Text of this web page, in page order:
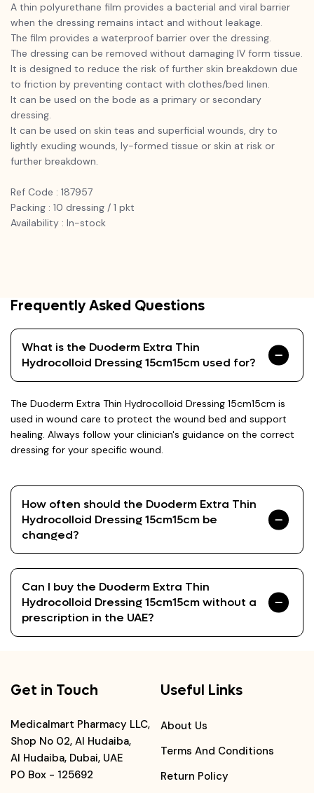
A thin polyurethane film provides a bacterial and viral barrier
when the dressing remains intact and without leakage.
The film provides a waterproof barrier over the dressing.
The dressing can be removed without damaging IV form tissue.
It is designed to reduce the risk of further skin breakdown due
to friction by preventing contact with clothes/bed linen.
It can be used on the bode as a primary or secondary
dressing.
It can be used on skin teas and superficial wounds, dry to
lightly exuding wounds, ly-formed tissue or skin at risk or
further breakdown.
Ref Code : 187957
Packing : 10 dressing / 1 pkt
Availability : In-stock
Frequently Asked Questions
What is the Duoderm Extra Thin
Hydrocolloid Dressing 15cm15cm used for?
The Duoderm Extra Thin Hydrocolloid Dressing 15cm15cm is
used in wound care to protect the wound bed and support
healing. Always follow your clinician's guidance on the correct
dressing for your specific wound.
How often should the Duoderm Extra Thin
Hydrocolloid Dressing 15cm15cm be
changed?
Can I buy the Duoderm Extra Thin
Hydrocolloid Dressing 15cm15cm without a
prescription in the UAE?
Get in Touch
Medicalmart Pharmacy LLC,
Shop No 02, Al Hudaiba,
Al Hudaiba, Dubai, UAE
PO Box - 125692
Useful Links
About Us
Terms And Conditions
Return Policy